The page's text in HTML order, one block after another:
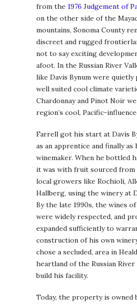
from the 1976 Judgement of
on the other side of the
mountains, Sonoma County
discreet and rugged
not to say exciting
afoot. In the Russian River
like Davis Bynum were
well suited cool climate
Chardonnay and Pinot Noir
region’s cool, Pacific-
Farrell got his start at Davis
as an apprentice and finally as
winemaker. When he bottled
it was with fruit sourced from
local growers like Rochioli,
Hallberg, using the winery at
By the late 1990s, the wines
were widely respected, and
expanded sufficiently to
construction of his own
chose a secluded, area in
heartland of the Russian River
build his facility.
Today, the property is owned